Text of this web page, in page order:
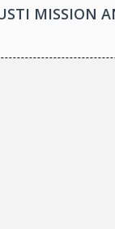
MISSION